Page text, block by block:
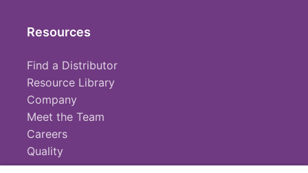
Resources
Find a Distributor
Resource Library
Company
Meet the Team
Careers
Quality